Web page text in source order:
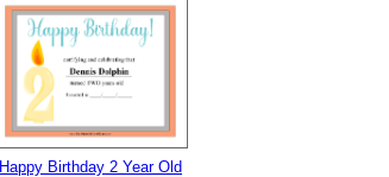
Happy Birthday 2 Year Old